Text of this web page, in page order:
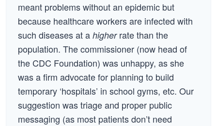
meant problems without an epidemic but
because healthcare workers are infected with
such diseases at a higherrate than the
population. The commissioner (now head of
the CDC Foundation) was unhappy, as she
was a firm advocate for planning to build
temporary ‘hospitals’ in school gyms, etc. Our
suggestion was triage and proper public
messaging (as most patients don’t need